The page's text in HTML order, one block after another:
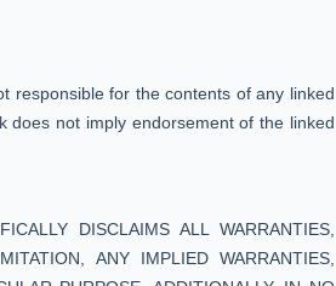
responsible for the contents of any linked
does not imply endorsement of the linked
DISCLAIMS ALL WARRANTIES,
ANY IMPLIED WARRANTIES,